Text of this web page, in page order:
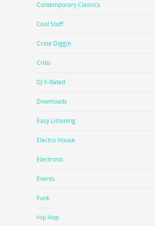
Contemporary Classics
Cool Stuff
Crate Diggin
Cribs
DJ X-Rated
Downloads
Easy Listening
Electro House
Electronic
Events
Funk
Hip Hop